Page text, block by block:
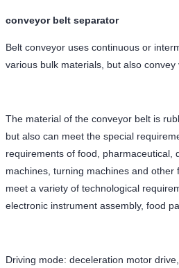
conveyor belt separator
Belt conveyor uses continuous or
various bulk materials, but also
The material of the conveyor belt is
but also can meet the special
requirements of food, pharmaceutical,
machines, turning machines and
meet a variety of technological
electronic instrument assembly, food
Driving mode: deceleration motor